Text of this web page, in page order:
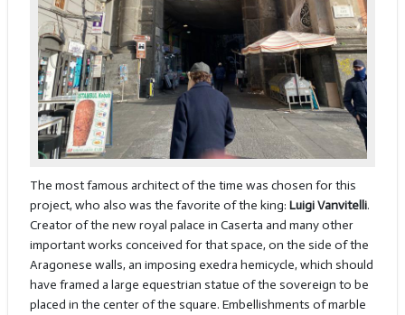
The most famous architect of the time was chosen for this
project, who also was the favorite of the king: Luigi Vanvitelli.
Creator of the new royal palace in Caserta and many other
important works conceived for that space, on the side of the
Aragonese walls, an imposing exedra hemicycle, which should
have framed a large equestrian statue of the sovereign to be
placed in the center of the square. Embellishments of marble